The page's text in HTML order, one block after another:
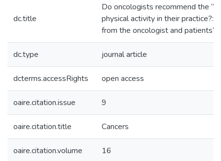
dc.title
Do oncologists recommend the
physical activity in their practice?:
from the oncologist and patients’
dc.type journal article
dcterms.accessRights open access
oaire.citation.issue 9
oaire.citation.title Cancers
oaire.citation.volume 16